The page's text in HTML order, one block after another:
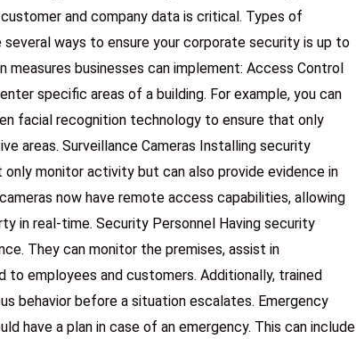
and company data is critical. Types of
ways to ensure your corporate security is up to
measures businesses can implement: Access Control
specific areas of a building. For example, you can
facial recognition technology to ensure that only
areas. Surveillance Cameras Installing security
monitor activity but can also provide evidence in
now have remote access capabilities, allowing
in real-time. Security Personnel Having security
They can monitor the premises, assist in
to employees and customers. Additionally, trained
behavior before a situation escalates. Emergency
have a plan in case of an emergency. This can include